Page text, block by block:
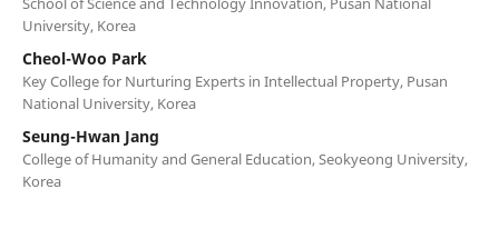
University, Korea
Cheol-Woo Park
Key College for Nurturing Experts in Intellectual Property, Pusan
National University, Korea
Seung-Hwan Jang
College of Humanity and General Education, Seokyeong University,
Korea